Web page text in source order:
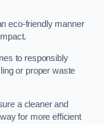
eco-friendly manner
to responsibly
or proper waste
a cleaner and
for more efficient